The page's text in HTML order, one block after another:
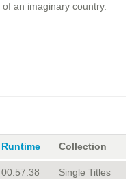
an imaginary country.
Runtime Collection
00:57:38 Single Titles